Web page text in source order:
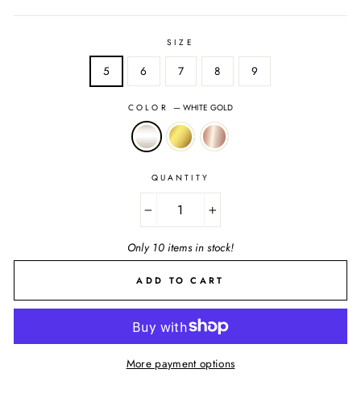
SIZE
5 6 7 8 9
COLOR — WHITE GOLD
QUANTITY
+
Only 10 items in stock!
ADD TO CART
More payment options